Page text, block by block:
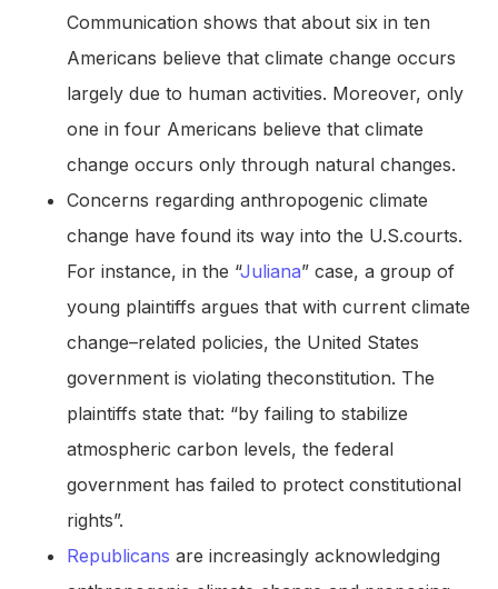
Communication shows that about six in ten
Americans believe that climate change occurs
largely due to human activities. Moreover, only
one in four Americans believe that climate
change occurs only through natural changes.
Concerns regarding anthropogenic climate
change have found its way into the U.S.courts.
For instance, in the “Juliana” case, a group of
young plaintiffs argues that with current climate
change–related policies, the United States
government is violating theconstitution. The
plaintiffs state that: “by failing to stabilize
atmospheric carbon levels, the federal
government has failed to protect constitutional
rights”.
Republicans are increasingly acknowledging